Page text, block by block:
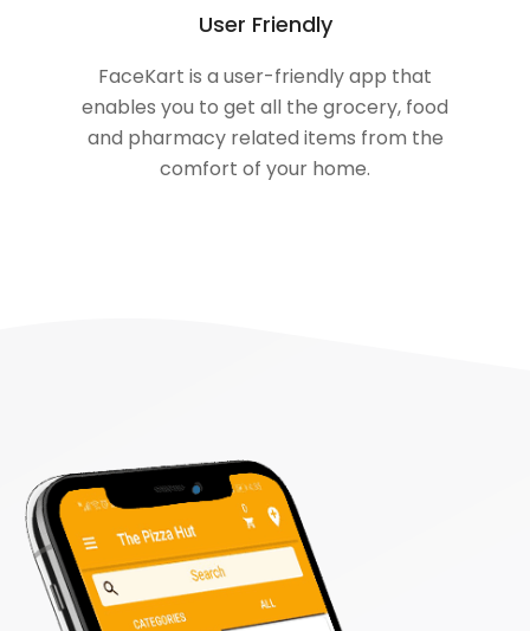
User Friendly
FaceKart is a user-friendly app that
enables you to get all the grocery, food
and pharmacy related items from the
comfort of your home.